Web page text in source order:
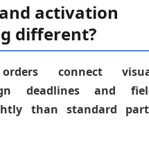
activation
different?
connect
deadlines and
than standard